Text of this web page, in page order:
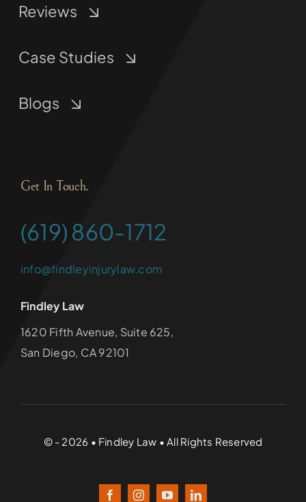
Reviews
Case Studies
Blogs
Get In Touch.
(619) 860-1712
info@findleyinjurylaw.com
Findley Law
1620 Fifth Avenue, Suite 625,
San Diego, CA 92101
© - 2026 • Findley Law • All Rights Reserved